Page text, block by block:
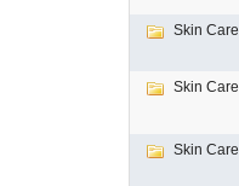
Skin Care
Skin Care
Skin Care